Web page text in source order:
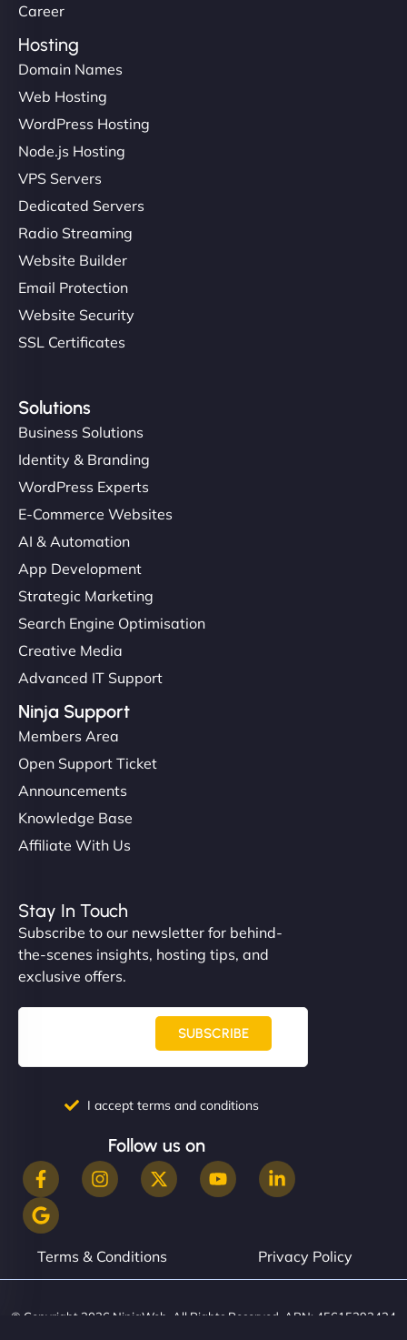
Career
Hosting
Domain Names
Web Hosting
WordPress Hosting
Node.js Hosting
VPS Servers
Dedicated Servers
Radio Streaming
Website Builder
Email Protection
Website Security
SSL Certificates
Solutions
Business Solutions
Identity & Branding
WordPress Experts
E-Commerce Websites
AI & Automation
App Development
Strategic Marketing
Search Engine Optimisation
Creative Media
Advanced IT Support
Ninja Support
Members Area
Open Support Ticket
Announcements
Knowledge Base
Affiliate With Us
Stay In Touch
Subscribe to our newsletter for behind-
the-scenes insights, hosting tips, and
exclusive offers.
SUBSCRIBE
I accept terms and conditions
Follow us on
Terms & Conditions Privacy Policy
© Copyright 2026 NinjaWeb. All Rights Reserved. ABN: 45615393434